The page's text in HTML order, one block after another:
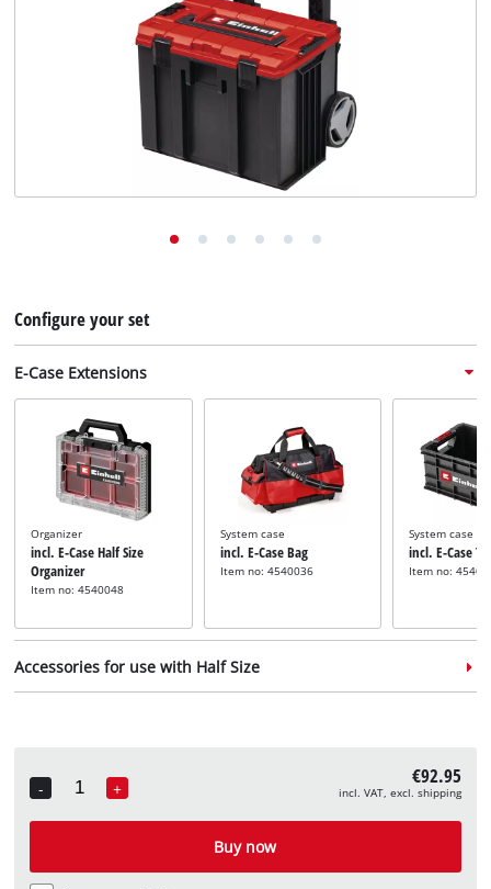
Configure your set
E-Case Extensions
Organizer
incl. E-Case Half Size
Organizer
Item no: 4540048
System case
incl. E-Case Bag
Item no: 4540036
System case
incl. E-Case
Item no:
Accessories for use with Half Size
Item no: 4540043
-
Quantity
+ €92.95
incl. VAT, excl. shipping
Buy now